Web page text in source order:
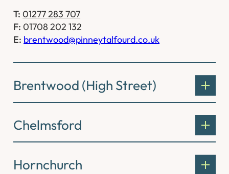
T: 01277 283 707
F: 01708 202 132
E: brentwood@pinneytalfourd.co.uk
Brentwood (High Street)
Chelmsford
Hornchurch